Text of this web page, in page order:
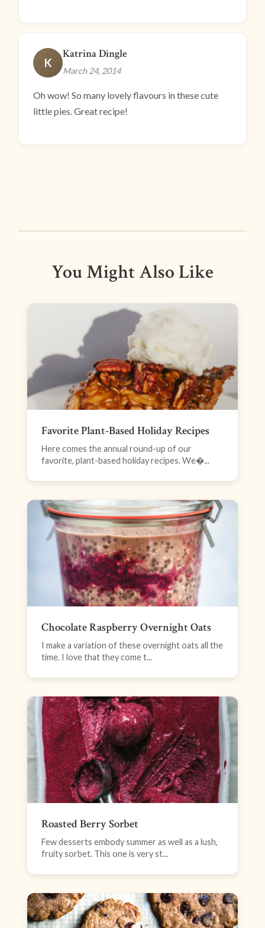
K
Katrina Dingle
March 24, 2014
Oh wow! So many lovely flavours in these cute
little pies. Great recipe!
You Might Also Like
Favorite Plant-Based Holiday Recipes
Here comes the annual round-up of our
favorite, plant-based holiday recipes. We�...
Chocolate Raspberry Overnight Oats
I make a variation of these overnight oats all the
time. I love that they come t...
Roasted Berry Sorbet
Few desserts embody summer as well as a lush,
fruity sorbet. This one is very st...